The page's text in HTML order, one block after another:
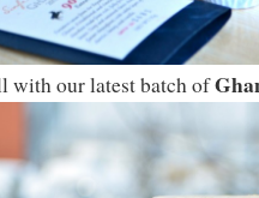
with our latest batch of